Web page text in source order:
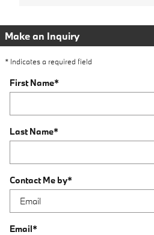
Make an Inquiry
* Indicates a required field
First Name*
Last Name*
Contact Me by*
Email*